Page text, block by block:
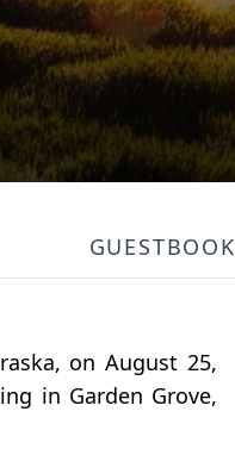
GUESTBOOK
on August 25,
in Garden Grove,